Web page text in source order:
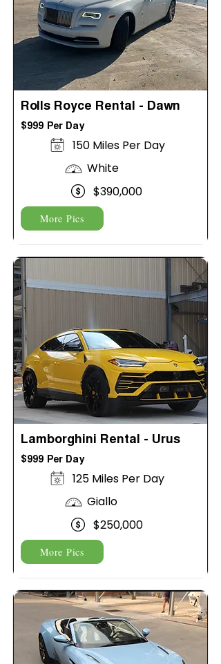
Rolls Royce Rental - Dawn
$999 Per Day
150 Miles Per Day
White
$390,000
More Pics
Lamborghini Rental - Urus
$999 Per Day
125 Miles Per Day
Giallo
$250,000
More Pics